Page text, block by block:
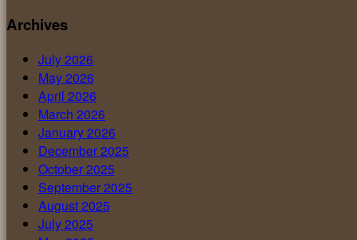
Archives
July 2026
May 2026
April 2026
March 2026
January 2026
December 2025
October 2025
September 2025
August 2025
July 2025